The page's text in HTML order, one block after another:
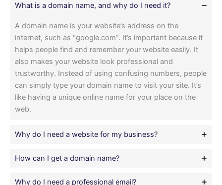
What is a domain name, and why do I need it?
A domain name is your website’s address on the
internet, such as “google.com”. It’s important because it
helps people find and remember your website easily. It
also makes your website look professional and
trustworthy. Instead of using confusing numbers, people
can simply type your domain name to visit your site. It’s
like having a unique online name for your place on the
web.
Why do I need a website for my business?
How can I get a domain name?
Why do I need a professional email?